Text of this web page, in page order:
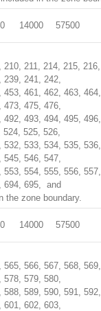
14000 57500
211, 214, 215,
241, 242,
461, 462, 463,
475, 476,
493, 494, 495,
525, 526,
533, 534, 535,
546, 547,
554, 555, 556,
694, 695, and
the zone boundary.
14000 57500
566, 567, 568,
579, 580,
589, 590, 591,
602, 603,